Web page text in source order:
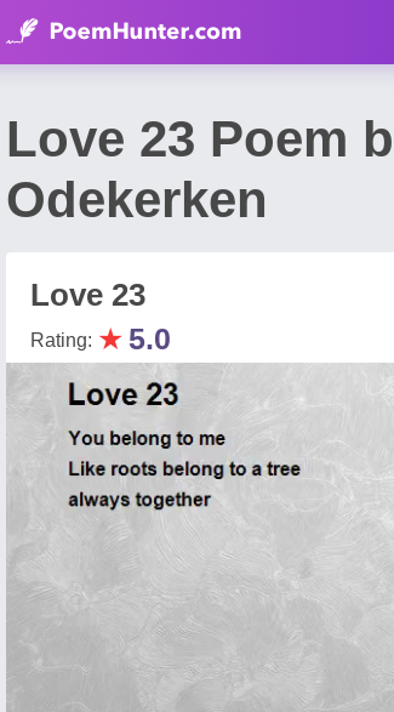
Love 23 Poem
Odekerken
Love 23
Rating: ★ 5.0